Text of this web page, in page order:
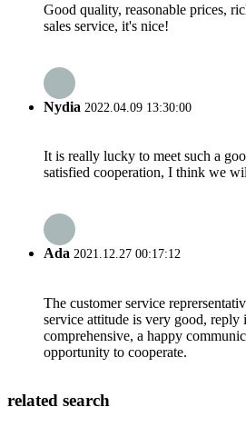
Good quality, reasonable prices,
sales service, it's nice!
Nydia 2022.04.09 13:30:00
It is really lucky to meet such a
satisfied cooperation, I think we
Ada 2021.12.27 00:17:12
The customer service
service attitude is very good, reply
comprehensive, a happy
opportunity to cooperate.
related search